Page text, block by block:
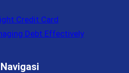
Credit Card
Debt Effectively
Navigasi